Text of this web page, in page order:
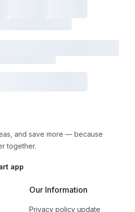
and save more — because
together.
app
Our Information
Privacy policy update